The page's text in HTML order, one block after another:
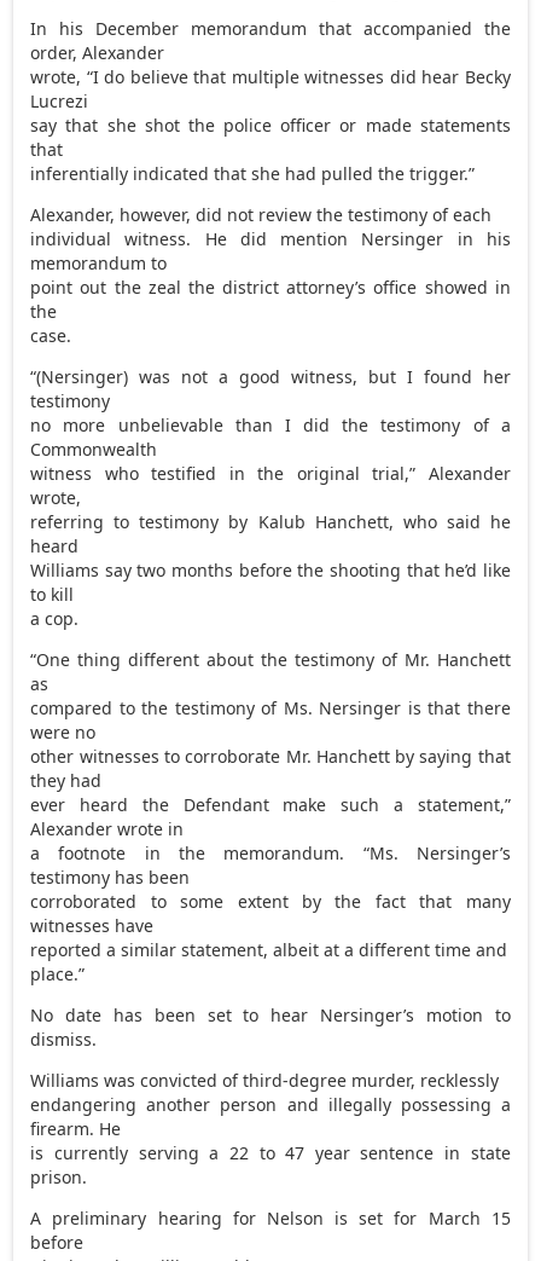
In his December memorandum that accompanied the
order, Alexander
wrote, “I do believe that multiple witnesses did hear Becky
Lucrezi
say that she shot the police officer or made statements
that
inferentially indicated that she had pulled the trigger.”
Alexander, however, did not review the testimony of each
individual witness. He did mention Nersinger in his
memorandum to
point out the zeal the district attorney’s office showed in
the
case.
“(Nersinger) was not a good witness, but I found her
testimony
no more unbelievable than I did the testimony of a
Commonwealth
witness who testified in the original trial,” Alexander
wrote,
referring to testimony by Kalub Hanchett, who said he
heard
Williams say two months before the shooting that he’d like
to kill
a cop.
“One thing different about the testimony of Mr. Hanchett
as
compared to the testimony of Ms. Nersinger is that there
were no
other witnesses to corroborate Mr. Hanchett by saying that
they had
ever heard the Defendant make such a statement,”
Alexander wrote in
a footnote in the memorandum. “Ms. Nersinger’s
testimony has been
corroborated to some extent by the fact that many
witnesses have
reported a similar statement, albeit at a different time and
place.”
No date has been set to hear Nersinger’s motion to
dismiss.
Williams was convicted of third-degree murder, recklessly
endangering another person and illegally possessing a
firearm. He
is currently serving a 22 to 47 year sentence in state
prison.
A preliminary hearing for Nelson is set for March 15
before